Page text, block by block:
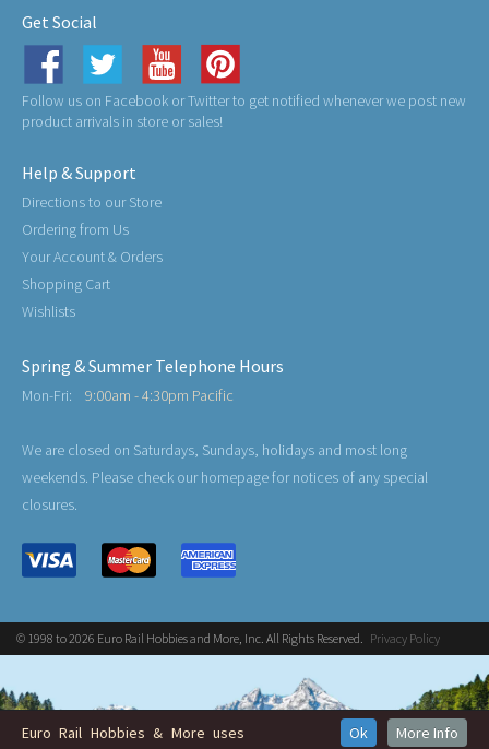
Get Social
Follow us on Facebook or Twitter to get notified whenever we post new
product arrivals in store or sales!
Help & Support
Directions to our Store
Ordering from Us
Your Account & Orders
Shopping Cart
Wishlists
Spring & Summer Telephone Hours
Mon-Fri: 9:00am - 4:30pm Pacific
We are closed on Saturdays, Sundays, holidays and most long
weekends. Please check our homepage for notices of any special
closures.
© 1998 to 2026 Euro Rail Hobbies and More, Inc. All Rights Reserved. Privacy Policy
Euro Rail Hobbies & More uses
Ok More Info